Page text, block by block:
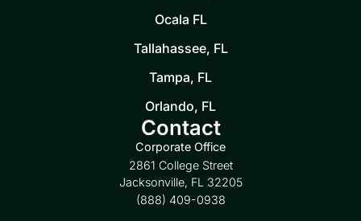
Ocala FL
Tallahassee, FL
Tampa, FL
Orlando, FL
Contact
Corporate Office
2861 College Street
Jacksonville, FL 32205
(888) 409-0938